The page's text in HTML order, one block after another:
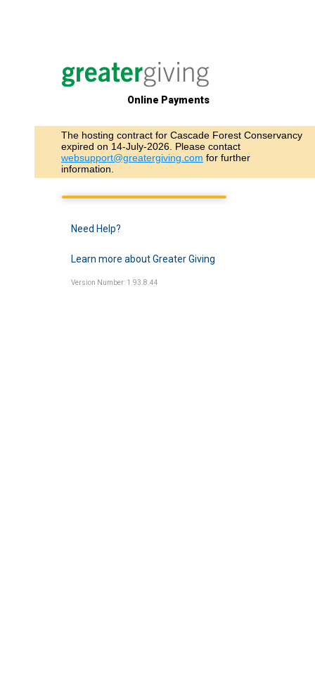
Online Payments
The hosting contract for Cascade Forest Conservancy
expired on 14-July-2026. Please contact
websupport@greatergiving.com for further
information.
Need Help?
Learn more about Greater Giving
Version Number: 1.93.8.44